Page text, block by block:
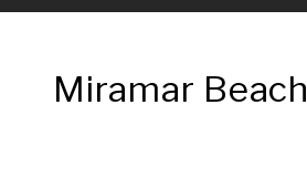
Miramar Beach